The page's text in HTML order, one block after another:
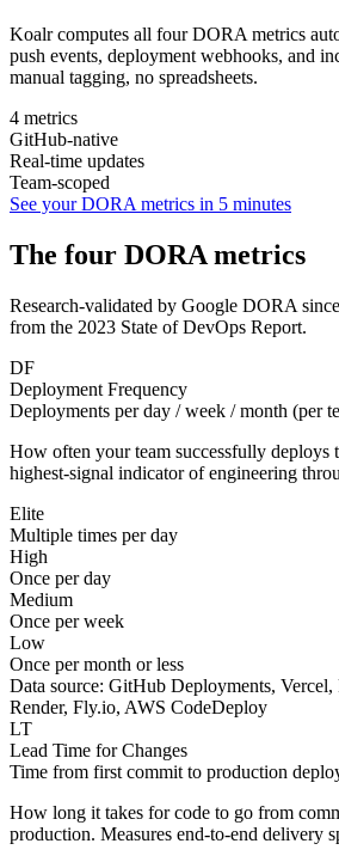
Koalr computes all four DORA metrics
push events, deployment webhooks, and
manual tagging, no spreadsheets.
4 metrics
GitHub-native
Real-time updates
Team-scoped
See your DORA metrics in 5 minutes
The four DORA metrics
Research-validated by Google DORA
from the 2023 State of DevOps Report.
DF
Deployment Frequency
Deployments per day / week / month (per
How often your team successfully deploys
highest-signal indicator of engineering
Elite
Multiple times per day
High
Once per day
Medium
Once per week
Low
Once per month or less
Data source: GitHub Deployments,
Render, Fly.io, AWS CodeDeploy
LT
Lead Time for Changes
Time from first commit to production
How long it takes for code to go from
production. Measures end-to-end delivery